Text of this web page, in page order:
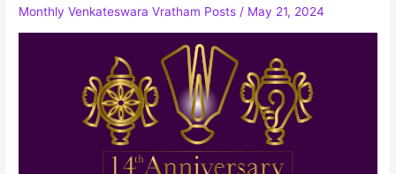
Monthly Venkateswara Vratham Posts / May 21, 2024